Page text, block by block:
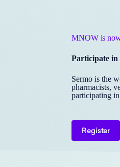
MNOW is
Participate in
Sermo is the
pharmacists,
participating
Register